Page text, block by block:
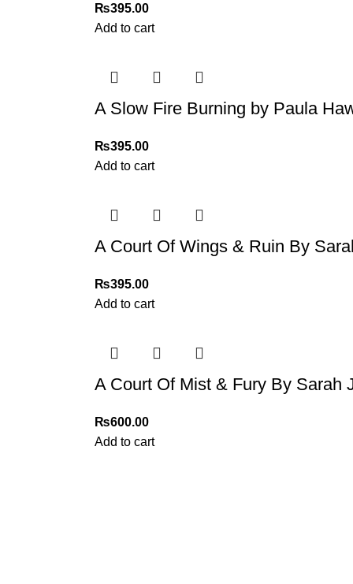
₨395.00
Add to cart
A Slow Fire Burning by Paula
₨395.00
Add to cart
A Court Of Wings & Ruin By
₨395.00
Add to cart
A Court Of Mist & Fury By Sarah
₨600.00
Add to cart